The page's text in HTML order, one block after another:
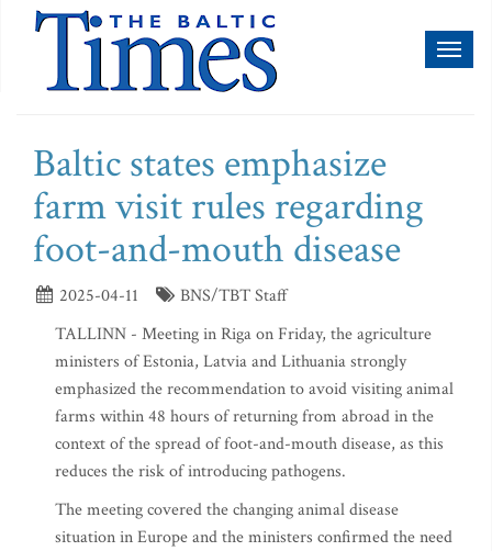
Baltic states emphasize
farm visit rules regarding
foot-and-mouth disease
2025-04-11
BNS/TBT Staff
TALLINN - Meeting in Riga on Friday, the agriculture
ministers of Estonia, Latvia and Lithuania strongly
emphasized the recommendation to avoid visiting animal
farms within 48 hours of returning from abroad in the
context of the spread of foot-and-mouth disease, as this
reduces the risk of introducing pathogens.
The meeting covered the changing animal disease
situation in Europe and the ministers confirmed the need